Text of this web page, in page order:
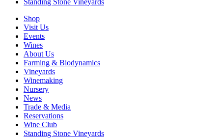
Standing Stone Vineyards
Shop
Visit Us
Events
Wines
About Us
Farming & Biodynamics
Vineyards
Winemaking
Nursery
News
Trade & Media
Reservations
Wine Club
Standing Stone Vineyards